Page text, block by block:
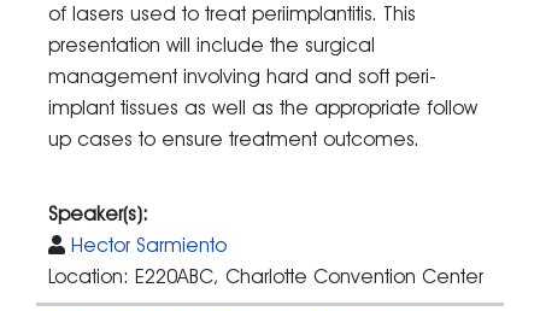
of lasers used to treat periimplantitis. This
presentation will include the surgical
management involving hard and soft peri-
implant tissues as well as the appropriate follow
up cases to ensure treatment outcomes.
Speaker(s):
Hector Sarmiento
Location: E220ABC, Charlotte Convention Center